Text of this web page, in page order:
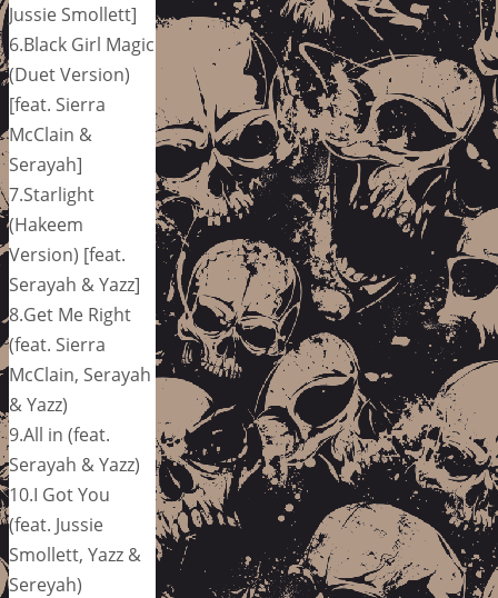
Jussie Smollett]
6.Black Girl Magic
(Duet Version)
[feat. Sierra
McClain &
Serayah]
7.Starlight
(Hakeem
Version) [feat.
Serayah & Yazz]
8.Get Me Right
(feat. Sierra
McClain, Serayah
& Yazz)
9.All in (feat.
Serayah & Yazz)
10.I Got You
(feat. Jussie
Smollett, Yazz &
Sereyah)